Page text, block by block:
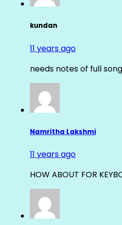
kundan
11 years ago
needs notes of full song
Namritha Lakshmi
11 years ago
HOW ABOUT FOR